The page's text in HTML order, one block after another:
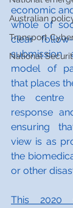
Australian
Transport
National
economic
whole of
clear
model of
that places
the centre
response
ensuring
view is as
the
or other
This 2020